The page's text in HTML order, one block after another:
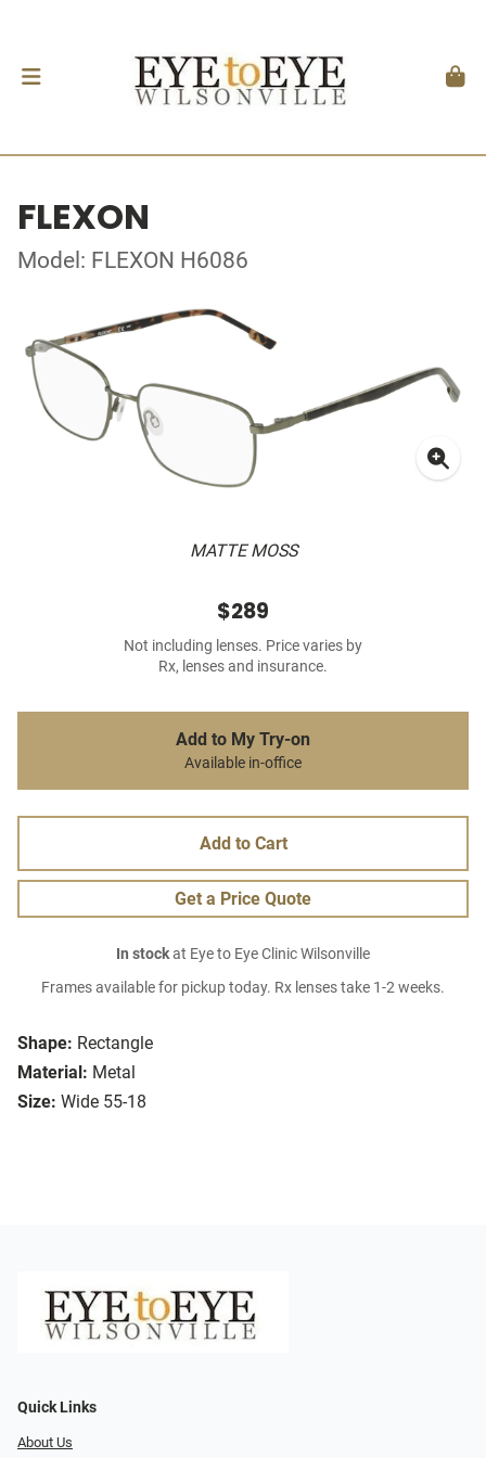
FLEXON
Model: FLEXON H6086
MATTE MOSS
Shape: Rectangle
Material: Metal
Size: Wide 55-18
$289
Not including lenses. Price varies by
Rx, lenses and insurance.
Add to My Try-on
Available in-office
Add to Cart
Get a Price Quote
In stockat Eye to Eye Clinic Wilsonville
Frames available for pickup today. Rx lenses take 1-2 weeks.
Quick Links
About Us